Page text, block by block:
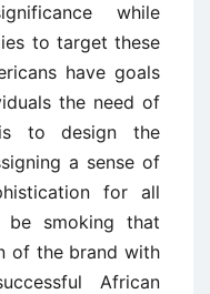
while
to target these
have goals
the need of
to design the
a sense of
for all
be smoking that
of the brand with
African